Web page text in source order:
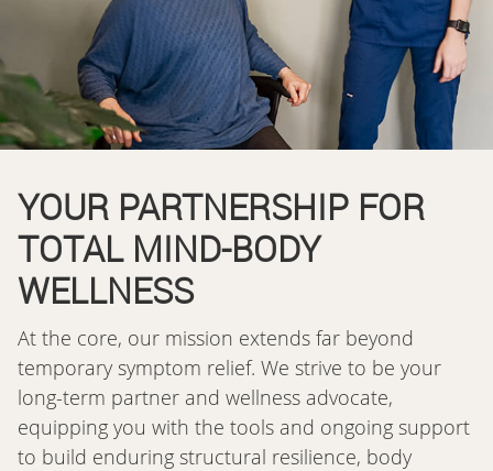
YOUR PARTNERSHIP FOR
TOTAL MIND-BODY
WELLNESS
At the core, our mission extends far beyond
temporary symptom relief. We strive to be your
long-term partner and wellness advocate,
equipping you with the tools and ongoing support
to build enduring structural resilience, body